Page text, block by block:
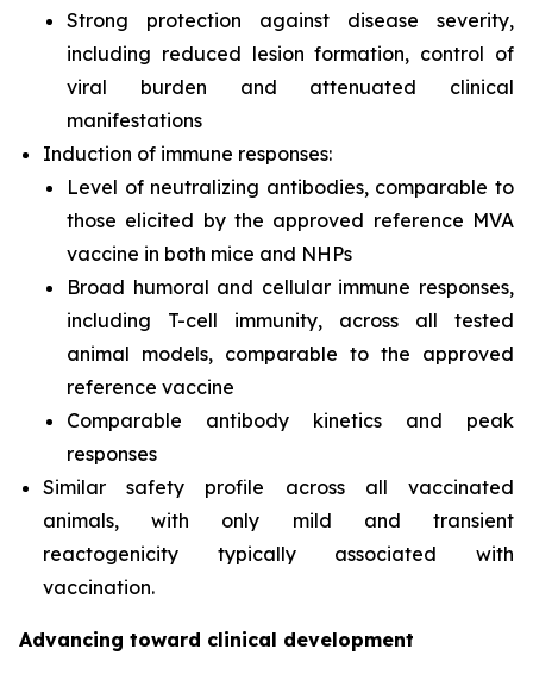
Strong protection against disease severity,
including reduced lesion formation, control of
viral burden and attenuated clinical
manifestations
Induction of immune responses:
Level of neutralizing antibodies, comparable to
those elicited by the approved reference MVA
vaccine in both mice and NHPs
Broad humoral and cellular immune responses,
including T-cell immunity, across all tested
animal models, comparable to the approved
reference vaccine
Comparable antibody kinetics and peak
responses
Similar safety profile across all vaccinated
animals, with only mild and transient
reactogenicity typically associated with
vaccination.
Advancing toward clinical development